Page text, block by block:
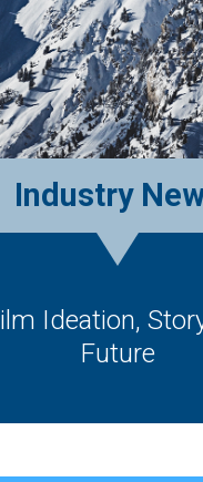
Industry
Ideation,
Future